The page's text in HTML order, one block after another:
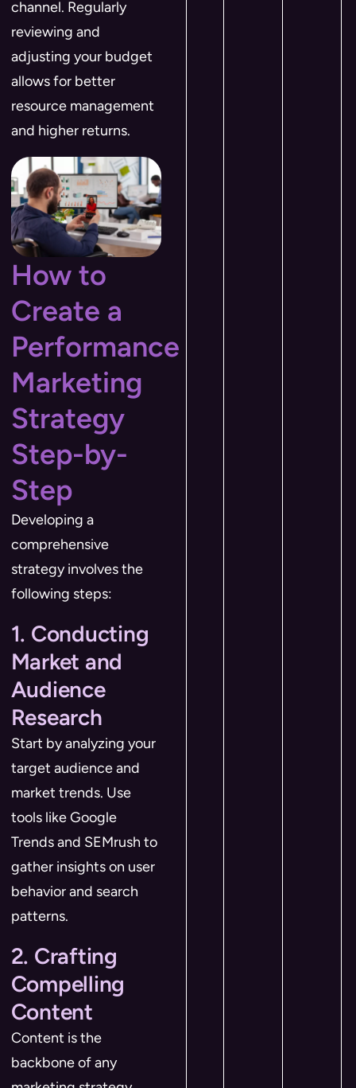
channel. Regularly
reviewing and
adjusting your budget
allows for better
resource management
and higher returns.
How to
Create a
Performance
Marketing
Strategy
Step-by-
Step
Developing a
comprehensive
strategy involves the
following steps:
1. Conducting
Market and
Audience
Research
Start by analyzing your
target audience and
market trends. Use
tools like Google
Trends and SEMrush to
gather insights on user
behavior and search
patterns.
2. Crafting
Compelling
Content
Content is the
backbone of any